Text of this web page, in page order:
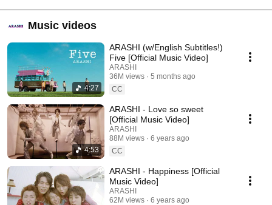
Music videos
4:27
ARASHI (w/English Subtitles!)
Five [Official Music Video]
ARASHI
36M views
5 months ago
CC
4:53
ARASHI - Love so sweet
[Official Music Video]
ARASHI
88M views
6 years ago
CC
ARASHI - Happiness [Official
Music Video]
ARASHI
62M views
6 years ago